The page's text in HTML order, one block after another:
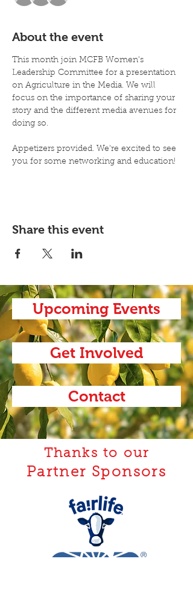
About the event
This month join MCFB Women's
Leadership Committee for a presentation
on Agriculture in the Media. We will
focus on the importance of sharing your
story and the different media avenues for
doing so.
Appetizers provided. We're excited to see
you for some networking and education!
Share this event
Upcoming Events
Get Involved
Contact
Thanks to our
Partner Sponsors